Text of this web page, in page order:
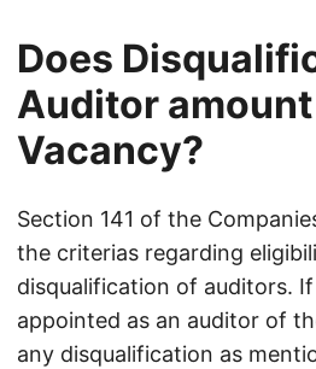
Does
Auditor
Vacancy?
Section 141 of the
the criterias regarding
disqualification of auditors.
appointed as an auditor of
any disqualification as